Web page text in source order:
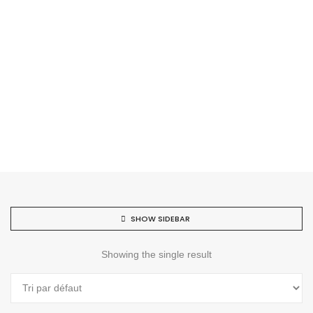
SHOW SIDEBAR
Showing the single result